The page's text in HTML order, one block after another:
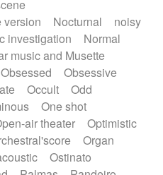
version
Nocturnal
noisy
investigation
Normal
music and Musette
Obsessed
Obsessive
Occult
Odd
One shot
air theater
Optimistic
Organ
Ostinato